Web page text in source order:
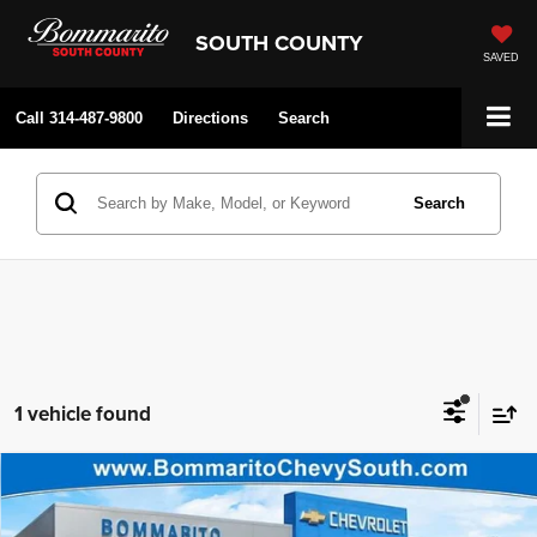
SOUTH COUNTY SAVED
Call 314-487-9800 Directions Search
Search
1 vehicle found
2026Chevrolet TahoeRST
Bommarito Price:
$80,500
Internet Price:
$76,692
Compare Vehicle